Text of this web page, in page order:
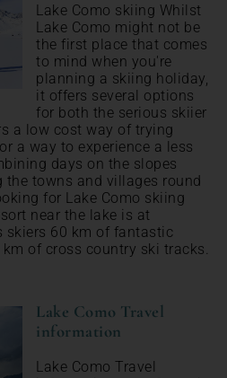
Lake Como skiing Whilst
Lake Como might not be
the first place that comes
to mind when you're
planning a skiing holiday,
it offers several options
for both the serious skiier
a low cost way of trying
a way to experience a less
days on the slopes
towns and villages round
for Lake Como skiing
near the lake is at
skiers 60 km of fantastic
of cross country ski tracks.
Lake Como Travel
information
Lake Como Travel